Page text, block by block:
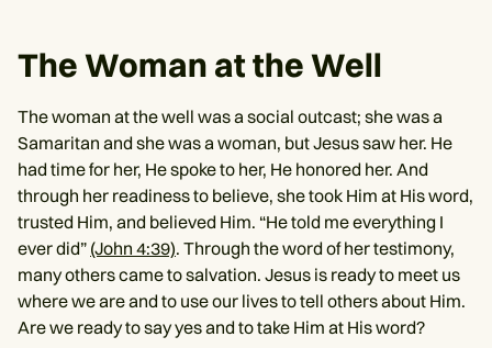
The Woman at the Well
The woman at the well was a social outcast; she was a
Samaritan and she was a woman, but Jesus saw her. He
had time for her, He spoke to her, He honored her. And
through her readiness to believe, she took Him at His word,
trusted Him, and believed Him. “He told me everything I
ever did” (John 4:39). Through the word of her testimony,
many others came to salvation. Jesus is ready to meet us
where we are and to use our lives to tell others about Him.
Are we ready to say yes and to take Him at His word?